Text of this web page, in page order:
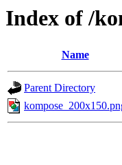
Index of /
Name
Parent Directory